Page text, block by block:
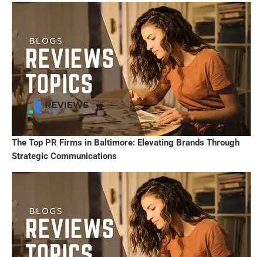
The Top PR Firms in Baltimore: Elevating Brands Through
Strategic Communications